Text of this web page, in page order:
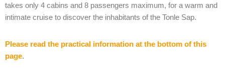
takes only 4 cabins and 8 passengers maximum, for a warm and
intimate cruise to discover the inhabitants of the Tonle Sap.
Please read the practical information at the bottom of this
page.